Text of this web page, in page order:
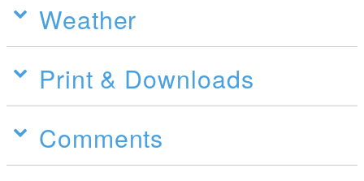
Weather
Print & Downloads
Comments